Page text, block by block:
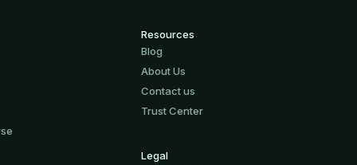
Resources
Blog
About Us
Contact us
Trust Center
Legal